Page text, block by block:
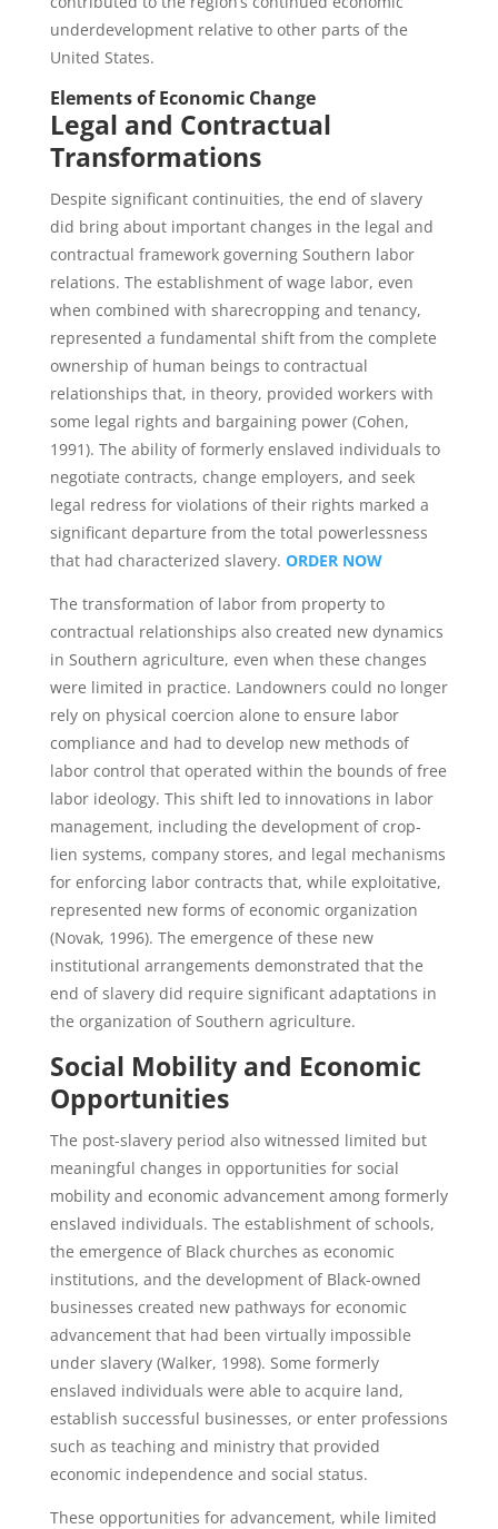
underdevelopment relative to other parts of the
United States.
Elements of Economic Change
Legal and Contractual
Transformations
Despite significant continuities, the end of slavery
did bring about important changes in the legal and
contractual framework governing Southern labor
relations. The establishment of wage labor, even
when combined with sharecropping and tenancy,
represented a fundamental shift from the complete
ownership of human beings to contractual
relationships that, in theory, provided workers with
some legal rights and bargaining power (Cohen,
1991). The ability of formerly enslaved individuals to
negotiate contracts, change employers, and seek
legal redress for violations of their rights marked a
significant departure from the total powerlessness
that had characterized slavery. ORDER NOW
The transformation of labor from property to
contractual relationships also created new dynamics
in Southern agriculture, even when these changes
were limited in practice. Landowners could no longer
rely on physical coercion alone to ensure labor
compliance and had to develop new methods of
labor control that operated within the bounds of free
labor ideology. This shift led to innovations in labor
management, including the development of crop-
lien systems, company stores, and legal mechanisms
for enforcing labor contracts that, while exploitative,
represented new forms of economic organization
(Novak, 1996). The emergence of these new
institutional arrangements demonstrated that the
end of slavery did require significant adaptations in
the organization of Southern agriculture.
Social Mobility and Economic
Opportunities
The post-slavery period also witnessed limited but
meaningful changes in opportunities for social
mobility and economic advancement among formerly
enslaved individuals. The establishment of schools,
the emergence of Black churches as economic
institutions, and the development of Black-owned
businesses created new pathways for economic
advancement that had been virtually impossible
under slavery (Walker, 1998). Some formerly
enslaved individuals were able to acquire land,
establish successful businesses, or enter professions
such as teaching and ministry that provided
economic independence and social status.
These opportunities for advancement, while limited